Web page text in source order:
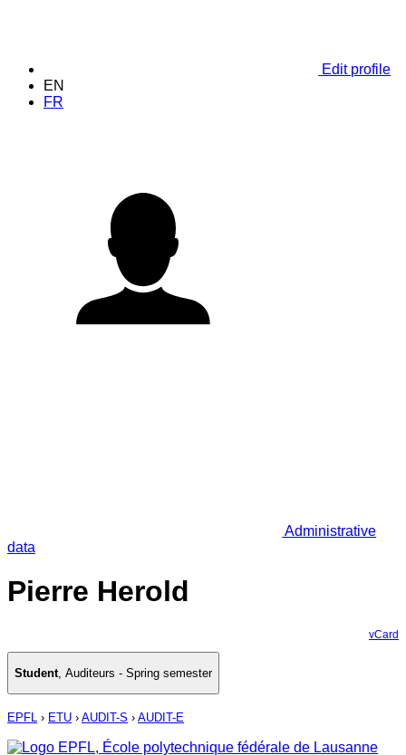
Edit profile
EN
FR
Administrative
data
Pierre Herold
vCard
Student, Auditeurs - Spring semester
EPFL › ETU › AUDIT-S › AUDIT-E